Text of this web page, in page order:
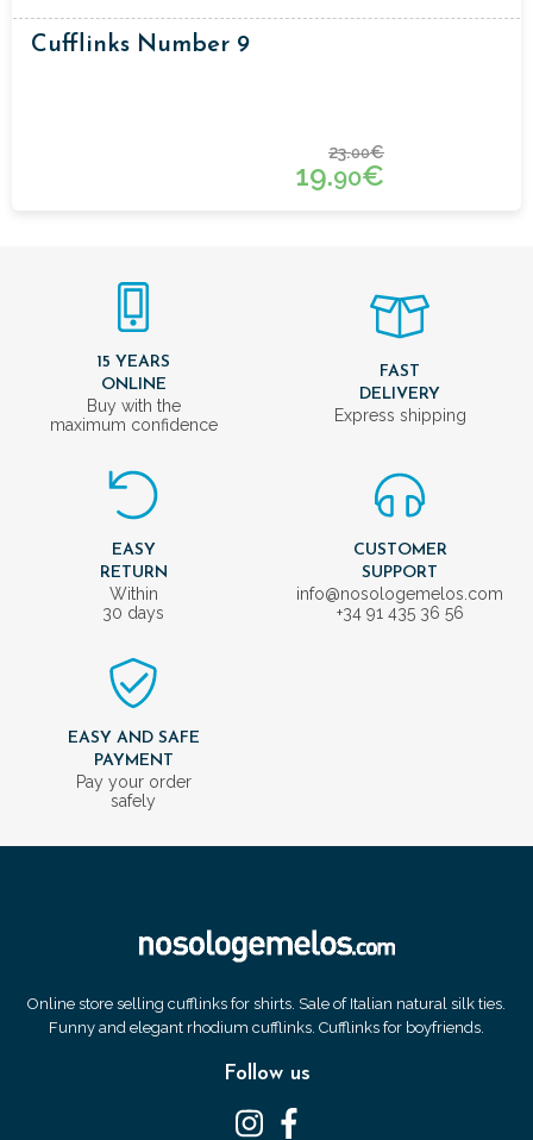
Cufflinks Number 9
23.00€
19.90€
15 YEARS
ONLINE
Buy with the
maximum confidence
FAST
DELIVERY
Express shipping
EASY
RETURN
Within
30 days
CUSTOMER
SUPPORT
info@nosologemelos.com
+34 91 435 36 56
EASY AND SAFE
PAYMENT
Pay your order
safely
Online store selling cufflinks for shirts. Sale of Italian natural silk ties.
Funny and elegant rhodium cufflinks. Cufflinks for boyfriends.
Follow us